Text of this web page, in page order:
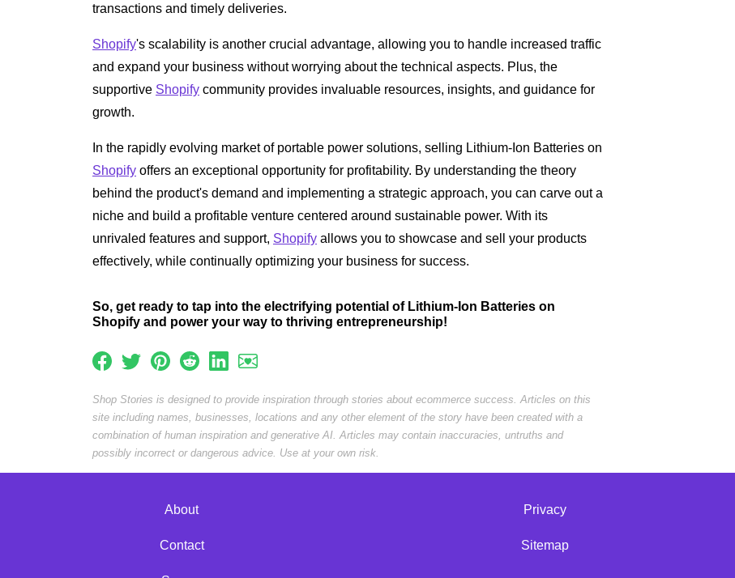
transactions and timely deliveries.
Shopify's scalability is another crucial advantage, allowing you to handle increased traffic
and expand your business without worrying about the technical aspects. Plus, the
supportive Shopify community provides invaluable resources, insights, and guidance for
growth.
In the rapidly evolving market of portable power solutions, selling Lithium-Ion Batteries on
Shopify offers an exceptional opportunity for profitability. By understanding the theory
behind the product's demand and implementing a strategic approach, you can carve out a
niche and build a profitable venture centered around sustainable power. With its
unrivaled features and support, Shopify allows you to showcase and sell your products
effectively, while continually optimizing your business for success.
So, get ready to tap into the electrifying potential of Lithium-Ion Batteries on
Shopify and power your way to thriving entrepreneurship!
Shop Stories is designed to provide inspiration through stories about ecommerce success. Articles on this
site including names, businesses, locations and any other element of the story have been created with a
combination of human inspiration and generative AI. Articles may contain inaccuracies, untruths and
possibly incorrect or dangerous advice. Use at your own risk.
About
Contact
Privacy
Sitemap